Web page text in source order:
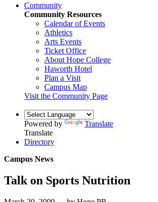
Community
Community Resources
Calendar of Events
Athletics
Arts Events
Ticket Office
About Hope College
Haworth Hotel
Plan a Visit
Campus Map
Visit the Community Page
Powered by
Translate
Translate
Directory
Campus News
Talk on Sports Nutrition